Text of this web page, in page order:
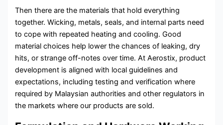
Then there are the materials that hold everything
together. Wicking, metals, seals, and internal parts need
to cope with repeated heating and cooling. Good
material choices help lower the chances of leaking, dry
hits, or strange off-notes over time. At Aerostix, product
development is aligned with local guidelines and
expectations, including testing and verification where
required by Malaysian authorities and other regulators in
the markets where our products are sold.